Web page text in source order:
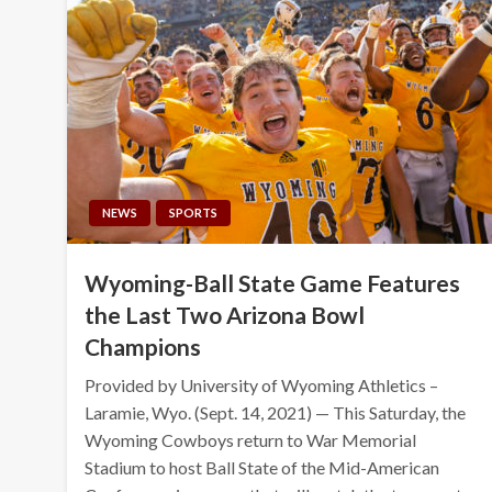
NEWS SPORTS
Wyoming-Ball State Game Features
the Last Two Arizona Bowl
Champions
Provided by University of Wyoming Athletics –
Laramie, Wyo. (Sept. 14, 2021) — This Saturday, the
Wyoming Cowboys return to War Memorial
Stadium to host Ball State of the Mid-American